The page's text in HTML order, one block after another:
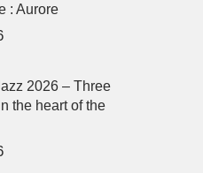
: Aurore
2026 – Three
the heart of the